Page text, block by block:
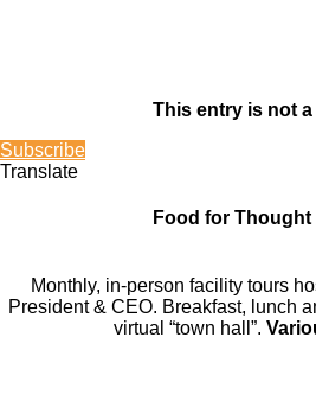
This entry is not
Subscribe
Translate
Food for Thought
Monthly, in-person facility tours
President & CEO. Breakfast, lunch
virtual “town hall”.